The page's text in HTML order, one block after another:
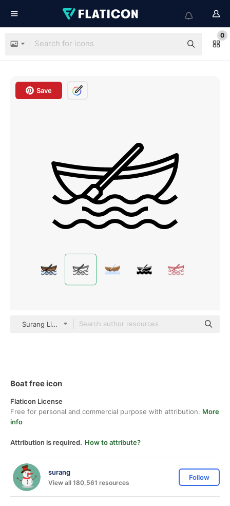
0
Save
Surang Lineal
Boat free icon
Flaticon License
Free for personal and commercial purpose with attribution. More
info
Attribution is required. How to attribute?
surang
View all 180,561 resources
Follow